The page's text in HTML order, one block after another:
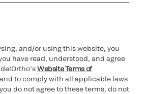
and/or using this website, you
have read, understood, and agree
Website Terms of
to comply with all applicable laws
do not agree to these terms, do not